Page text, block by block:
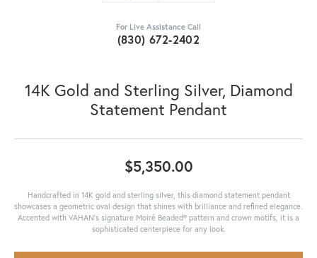
For Live Assistance Call
(830) 672-2402
14K Gold and Sterling Silver, Diamond
Statement Pendant
$5,350.00
Handcrafted in 14K gold and sterling silver, this diamond statement pendant
showcases a geometric oval design that shines with brilliance and refined elegance.
Accented with VAHAN’s signature Moiré Beaded® pattern and crown motifs, it is a
sophisticated centerpiece for any look.